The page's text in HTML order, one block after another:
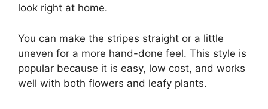
look right at home.
You can make the stripes straight or a little
uneven for a more hand-done feel. This style is
popular because it is easy, low cost, and works
well with both flowers and leafy plants.